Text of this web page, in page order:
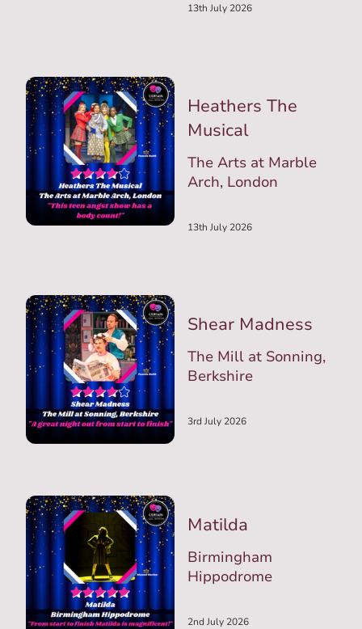
13th July 2026
Heathers The
Musical
The Arts at Marble
Arch, London
13th July 2026
Shear Madness
The Mill at Sonning,
Berkshire
3rd July 2026
Matilda
Birmingham
Hippodrome
2nd July 2026